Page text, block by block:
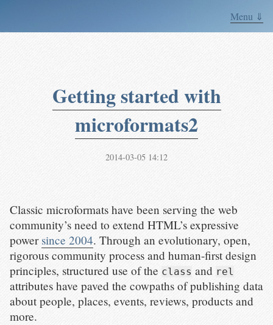
Menu ⇓
Getting started with
microformats2
2014-03-05 14:12
Classic microformats have been serving the web
community’s need to extend HTML’s expressive
power since 2004. Through an evolutionary, open,
rigorous community process and human-first design
principles, structured use of the class and rel
attributes have paved the cowpaths of publishing data
about people, places, events, reviews, products and
more.